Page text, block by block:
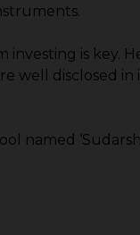
investing is key.
well disclosed
named